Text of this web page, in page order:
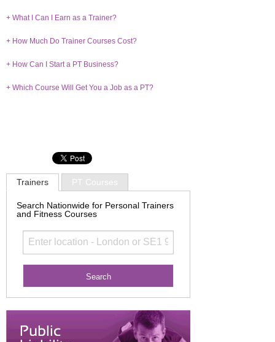
+ What I Can I Earn as a Trainer?
+ How Much Do Trainer Courses Cost?
+ How Can I Start a PT Business?
+ Which Course Will Get You a Job as a PT?
Trainers PT Courses
Search Nationwide for Personal Trainers
and Fitness Courses